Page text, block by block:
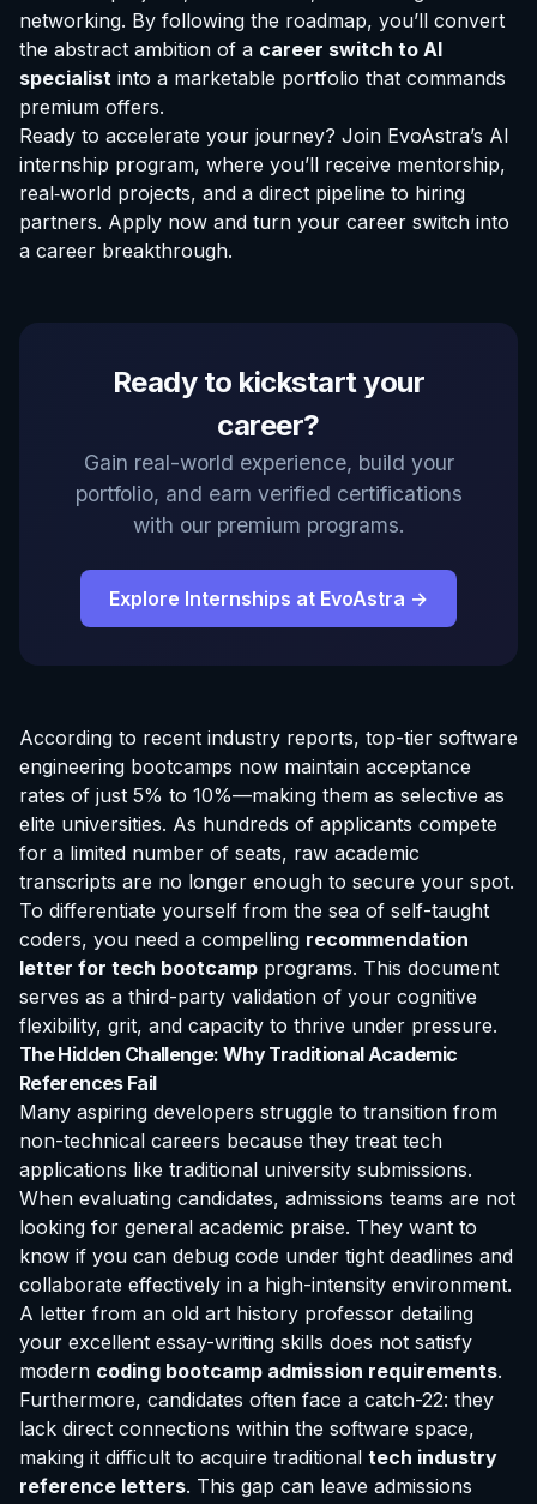
networking. By following the roadmap, you’ll convert
the abstract ambition of a career switch to AI
specialist into a marketable portfolio that commands
premium offers.
Ready to accelerate your journey? Join EvoAstra’s AI
internship program, where you’ll receive mentorship,
real‑world projects, and a direct pipeline to hiring
partners. Apply now and turn your career switch into
a career breakthrough.
Ready to kickstart your
career?
Gain real-world experience, build your
portfolio, and earn verified certifications
with our premium programs.
Explore Internships at EvoAstra →
According to recent industry reports, top-tier software
engineering bootcamps now maintain acceptance
rates of just 5% to 10%—making them as selective as
elite universities. As hundreds of applicants compete
for a limited number of seats, raw academic
transcripts are no longer enough to secure your spot.
To differentiate yourself from the sea of self-taught
coders, you need a compelling recommendation
letter for tech bootcamp programs. This document
serves as a third-party validation of your cognitive
flexibility, grit, and capacity to thrive under pressure.
The Hidden Challenge: Why Traditional Academic
References Fail
Many aspiring developers struggle to transition from
non-technical careers because they treat tech
applications like traditional university submissions.
When evaluating candidates, admissions teams are not
looking for general academic praise. They want to
know if you can debug code under tight deadlines and
collaborate effectively in a high-intensity environment.
A letter from an old art history professor detailing
your excellent essay-writing skills does not satisfy
modern coding bootcamp admission requirements.
Furthermore, candidates often face a catch-22: they
lack direct connections within the software space,
making it difficult to acquire traditional tech industry
reference letters. This gap can leave admissions